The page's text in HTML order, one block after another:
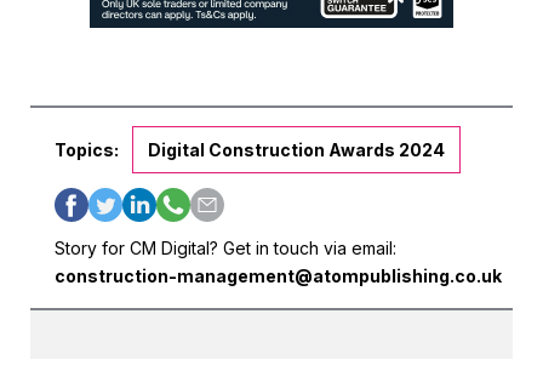
Topics: Digital Construction Awards 2024
Story for CM Digital? Get in touch via email:
construction-management@atompublishing.co.uk